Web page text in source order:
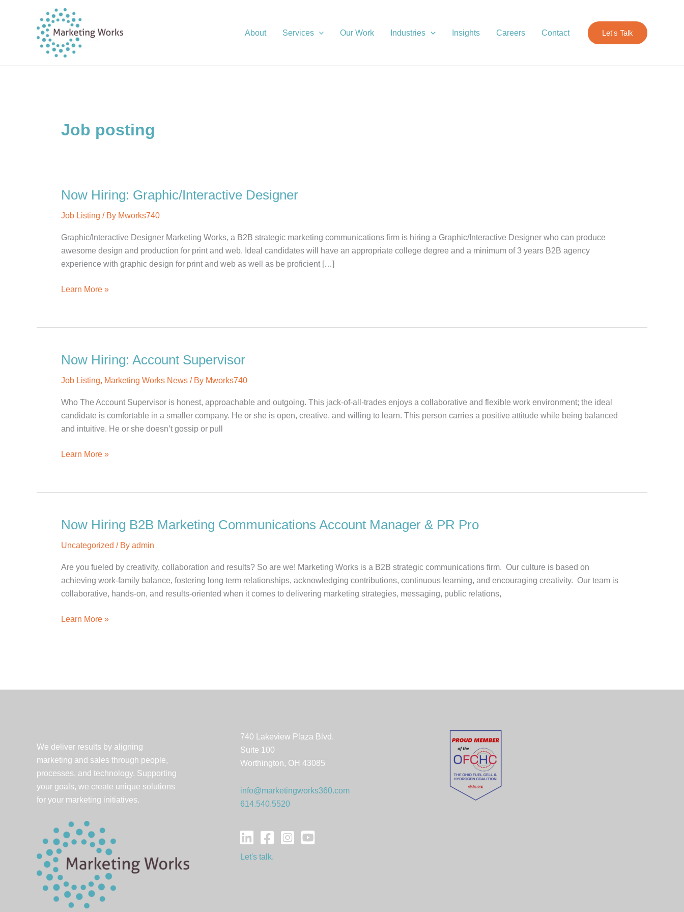
About Services Our Work Industries Insights Careers Contact Let's Talk
Job posting
Now Hiring: Graphic/Interactive Designer
Job Listing / By Mworks740
Graphic/Interactive Designer Marketing Works, a B2B strategic marketing communications firm is hiring a Graphic/Interactive Designer who can produce
awesome design and production for print and web. Ideal candidates will have an appropriate college degree and a minimum of 3 years B2B agency
experience with graphic design for print and web as well as be proficient […]
Now
Designer
Learn More »
Now Hiring: Account Supervisor
Job Listing, Marketing Works News / By Mworks740
Who The Account Supervisor is honest, approachable and outgoing. This jack-of-all-trades enjoys a collaborative and flexible work environment; the ideal
candidate is comfortable in a smaller company. He or she is open, creative, and willing to learn. This person carries a positive attitude while being balanced
and intuitive. He or she doesn’t gossip or pull
Now
Supervisor
Learn More »
Now Hiring B2B Marketing Communications Account Manager & PR Pro
Uncategorized / By admin
Are you fueled by creativity, collaboration and results? So are we! Marketing Works is a B2B strategic communications firm. Our culture is based on
achieving work-family balance, fostering long term relationships, acknowledging contributions, continuous learning, and encouraging creativity. Our team is
collaborative, hands-on, and results-oriented when it comes to delivering marketing strategies, messaging, public relations,
Now
Learn More »
We deliver results by aligning
marketing and sales through people,
processes, and technology. Supporting
your goals, we create unique solutions
for your marketing initiatives.
740 Lakeview Plaza Blvd.
Suite 100
Worthington, OH 43085
info@marketingworks360.com
614.540.5520
Let's talk.